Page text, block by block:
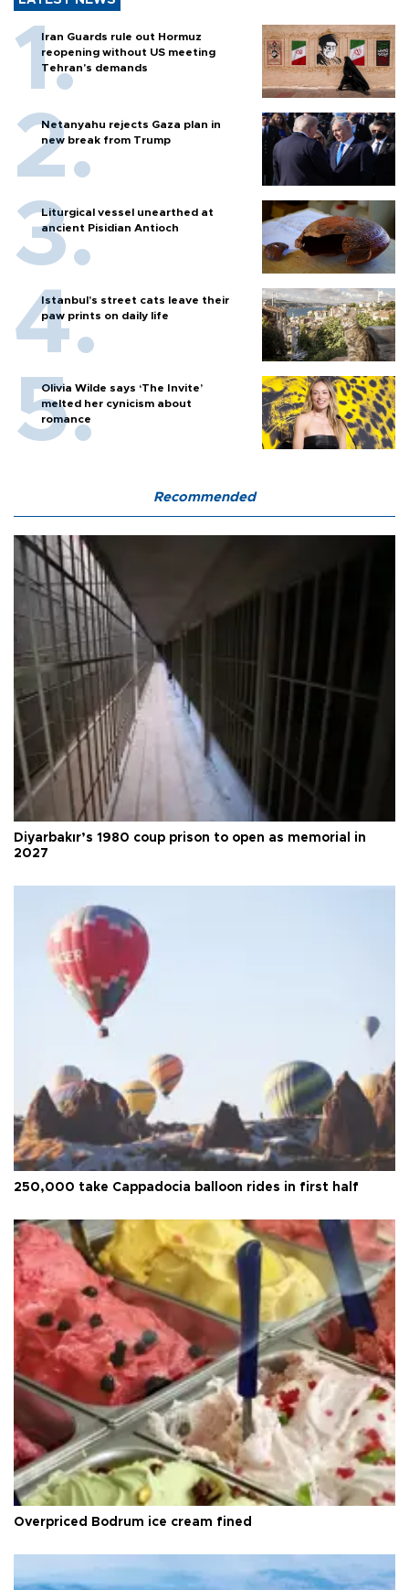
Iran Guards rule out Hormuz
reopening without US meeting
Tehran's demands
Netanyahu rejects Gaza plan in
new break from Trump
Liturgical vessel unearthed at
ancient Pisidian Antioch
Istanbul’s street cats leave their
paw prints on daily life
Olivia Wilde says ‘The Invite’
melted her cynicism about
romance
Recommended
Diyarbakır’s 1980 coup prison to open as memorial in
2027
250,000 take Cappadocia balloon rides in first half
Overpriced Bodrum ice cream fined